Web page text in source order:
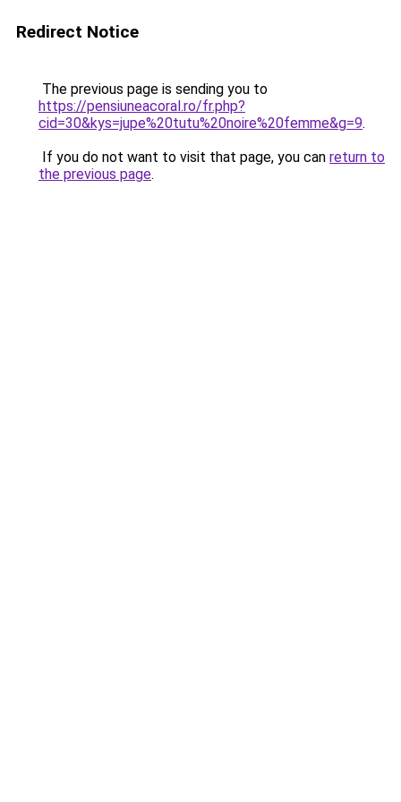
Redirect Notice
The previous page is sending you to
https://pensiuneacoral.ro/fr.php?
cid=30&kys=jupe%20tutu%20noire%20femme&g=9.
If you do not want to visit that page, you can return to
the previous page.